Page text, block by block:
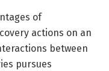
of
actions on an
between
pursues